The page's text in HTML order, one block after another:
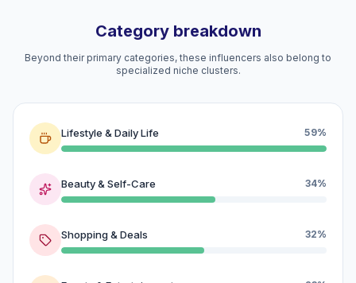
Category breakdown
Beyond their primary categories, these influencers also belong to
specialized niche clusters.
Lifestyle & Daily Life 59%
Beauty & Self-Care 34%
Shopping & Deals 32%